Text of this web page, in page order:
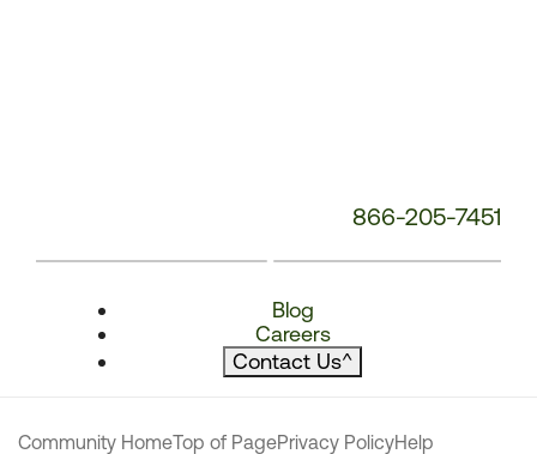
866-205-7451
Blog
Careers
Contact Us^
Community HomeTop of PagePrivacy PolicyHelp